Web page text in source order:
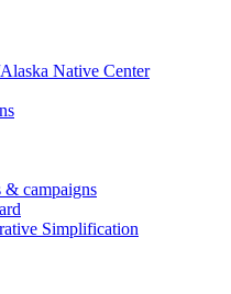
Native Center
& campaigns
Simplification